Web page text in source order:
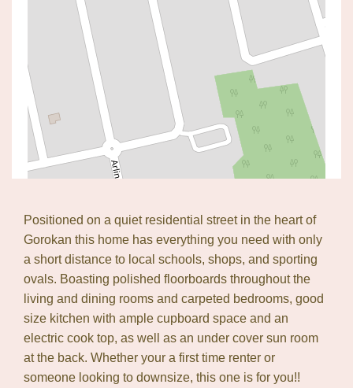
Leaflet| Map data ©OpenStreetMap
Show Map
Positioned on a quiet residential street in the heart of
Gorokan this home has everything you need with only
a short distance to local schools, shops, and sporting
ovals. Boasting polished floorboards throughout the
living and dining rooms and carpeted bedrooms, good
size kitchen with ample cupboard space and an
electric cook top, as well as an under cover sun room
at the back. Whether your a first time renter or
someone looking to downsize, this one is for you!!